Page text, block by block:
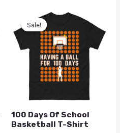
Sale!
Sale!
100 Days Of School
Basketball T-Shirt